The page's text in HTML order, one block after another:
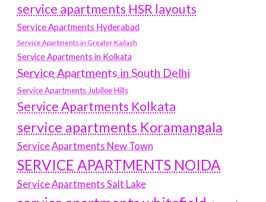
service apartments HSR layouts
Service Apartments Hyderabad
Service Apartments in Greater Kailash
Service Apartments in Kolkata
Service Apartments in South Delhi
Service Apartments Jubilee Hills
Service Apartments Kolkata
service apartments Koramangala
Service Apartments New Town
SERVICE APARTMENTS NOIDA
Service Apartments Salt Lake